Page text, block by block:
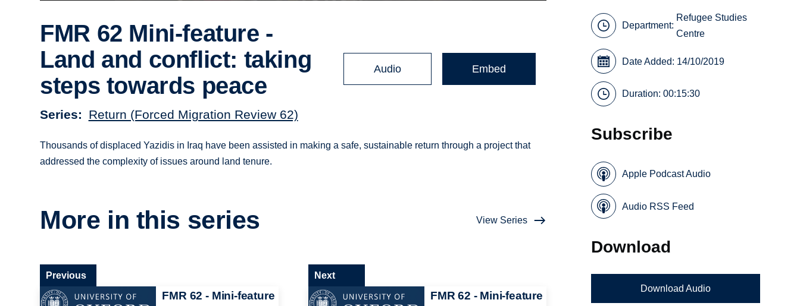
FMR 62 Mini-feature -
Land and conflict: taking
steps towards peace
Series Return (Forced Migration Review 62)
Audio Embed
Thousands of displaced Yazidis in Iraq have been assisted in making a safe, sustainable return through a project that
addressed the complexity of issues around land tenure.
More in this series View Series
FMR 62 - Mini-feature
Previous
FMR 62 - Mini-feature
Next
Department:
Refugee Studies
Centre
Date Added: 14/10/2019
Duration: 00:15:30
Subscribe
Apple Podcast Audio
Audio RSS Feed
Download
Download Audio